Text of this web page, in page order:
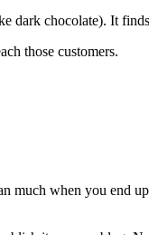
dark chocolate). It
those customers.
much when you end